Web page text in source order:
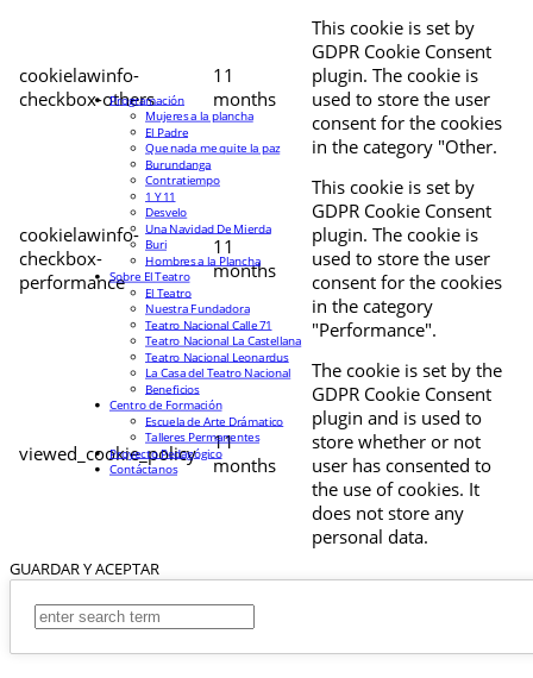
cookielawinfo-
checkbox-others
11
months
This cookie is set by
GDPR Cookie Consent
plugin. The cookie is
used to store the user
consent for the cookies
in the category "Other.
cookielawinfo-
checkbox-
performance
11
months
This cookie is set by
GDPR Cookie Consent
plugin. The cookie is
used to store the user
consent for the cookies
in the category
"Performance".
viewed_cookie_policy
11
months
The cookie is set by the
GDPR Cookie Consent
plugin and is used to
store whether or not
user has consented to
the use of cookies. It
does not store any
personal data.
GUARDAR Y ACEPTAR
Programación
Mujeres a la plancha
El Padre
Que nada me quite la paz
Burundanga
Contratiempo
1 Y 11
Desvelo
Una Navidad De Mierda
Buri
Hombres a la Plancha
Sobre El Teatro
El Teatro
Nuestra Fundadora
Teatro Nacional Calle 71
Teatro Nacional La Castellana
Teatro Nacional Leonardus
La Casa del Teatro Nacional
Beneficios
Centro de Formación
Escuela de Arte Drámatico
Talleres Permanentes
Proyecto Pedagógico
Contáctanos